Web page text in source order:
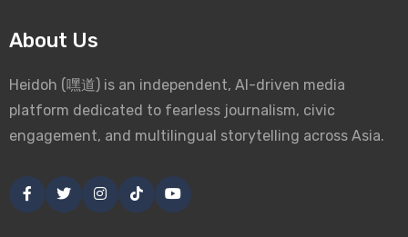
About Us
Heidoh (嘿道) is an independent, AI-driven media
platform dedicated to fearless journalism, civic
engagement, and multilingual storytelling across Asia.